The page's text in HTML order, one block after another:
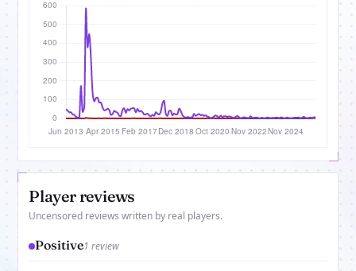
Player reviews
Uncensored reviews written by real players.
Positive1 review